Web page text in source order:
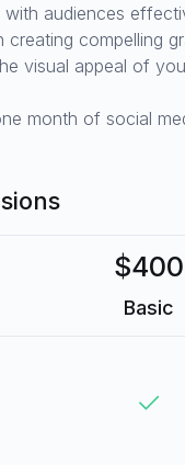
audiences
creating compelling
visual appeal of
month of social
$400
Basic